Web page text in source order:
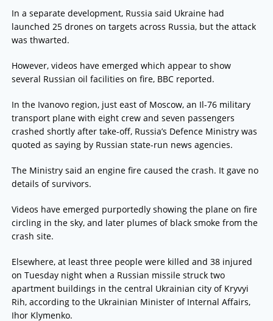
In a separate development, Russia said Ukraine had
launched 25 drones on targets across Russia, but the attack
was thwarted.
However, videos have emerged which appear to show
several Russian oil facilities on fire, BBC reported.
In the Ivanovo region, just east of Moscow, an Il-76 military
transport plane with eight crew and seven passengers
crashed shortly after take-off, Russia’s Defence Ministry was
quoted as saying by Russian state-run news agencies.
The Ministry said an engine fire caused the crash. It gave no
details of survivors.
Videos have emerged purportedly showing the plane on fire
circling in the sky, and later plumes of black smoke from the
crash site.
Elsewhere, at least three people were killed and 38 injured
on Tuesday night when a Russian missile struck two
apartment buildings in the central Ukrainian city of Kryvyi
Rih, according to the Ukrainian Minister of Internal Affairs,
Ihor Klymenko.